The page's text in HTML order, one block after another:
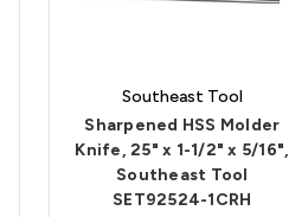
Southeast Tool
Sharpened HSS Molder
Knife, 25" x 1-1/2" x 5/16",
Southeast Tool
SET92524-1CRH